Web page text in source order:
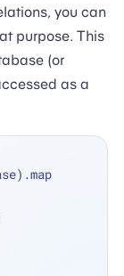
you can
purpose. This
(or
as a